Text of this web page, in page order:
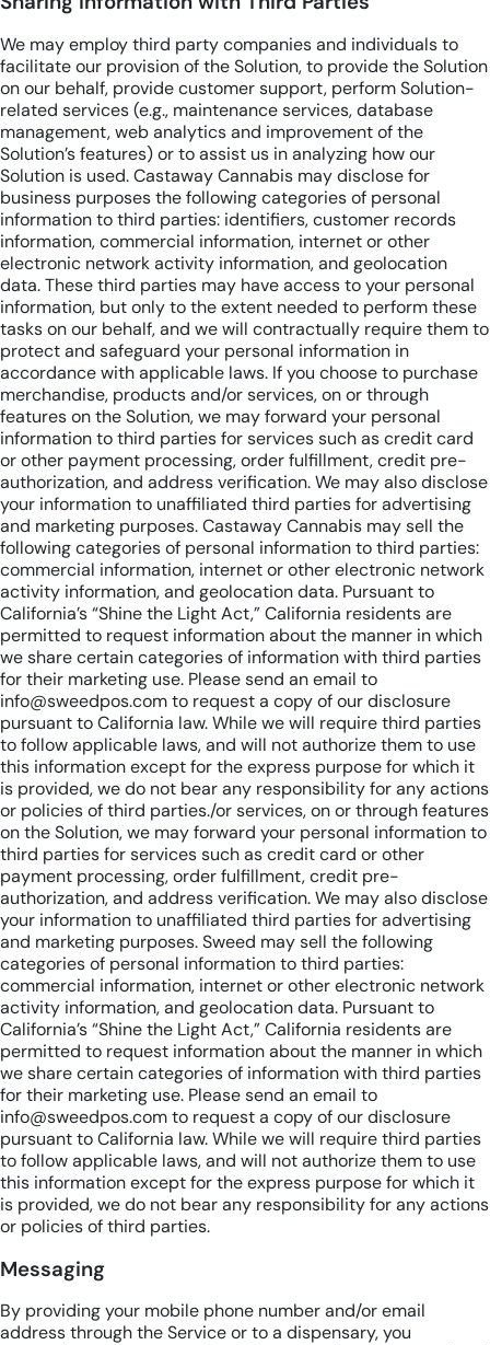
We may employ third party companies and individuals to
facilitate our provision of the Solution, to provide the Solution
on our behalf, provide customer support, perform Solution-
related services (e.g., maintenance services, database
management, web analytics and improvement of the
Solution’s features) or to assist us in analyzing how our
Solution is used. Castaway Cannabis may disclose for
business purposes the following categories of personal
information to third parties: identifiers, customer records
information, commercial information, internet or other
electronic network activity information, and geolocation
data. These third parties may have access to your personal
information, but only to the extent needed to perform these
tasks on our behalf, and we will contractually require them to
protect and safeguard your personal information in
accordance with applicable laws. If you choose to purchase
merchandise, products and/or services, on or through
features on the Solution, we may forward your personal
information to third parties for services such as credit card
or other payment processing, order fulfillment, credit pre-
authorization, and address verification. We may also disclose
your information to unaffiliated third parties for advertising
and marketing purposes. Castaway Cannabis may sell the
following categories of personal information to third parties:
commercial information, internet or other electronic network
activity information, and geolocation data. Pursuant to
California’s “Shine the Light Act,” California residents are
permitted to request information about the manner in which
we share certain categories of information with third parties
for their marketing use. Please send an email to
info@sweedpos.com to request a copy of our disclosure
pursuant to California law. While we will require third parties
to follow applicable laws, and will not authorize them to use
this information except for the express purpose for which it
is provided, we do not bear any responsibility for any actions
or policies of third parties./or services, on or through features
on the Solution, we may forward your personal information to
third parties for services such as credit card or other
payment processing, order fulfillment, credit pre-
authorization, and address verification. We may also disclose
your information to unaffiliated third parties for advertising
and marketing purposes. Sweed may sell the following
categories of personal information to third parties:
commercial information, internet or other electronic network
activity information, and geolocation data. Pursuant to
California’s “Shine the Light Act,” California residents are
permitted to request information about the manner in which
we share certain categories of information with third parties
for their marketing use. Please send an email to
info@sweedpos.com to request a copy of our disclosure
pursuant to California law. While we will require third parties
to follow applicable laws, and will not authorize them to use
this information except for the express purpose for which it
is provided, we do not bear any responsibility for any actions
or policies of third parties.
Messaging
By providing your mobile phone number and/or email
address through the Service or to a dispensary, you